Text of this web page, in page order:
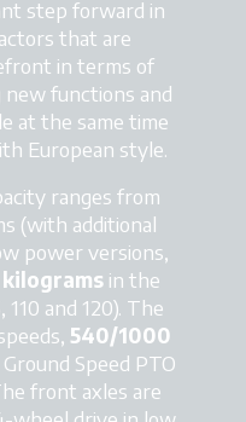
step forward in
that are
in terms of
functions and
at the same time
European style.
ranges from
(with additional
power versions,
in the
and 120). The
540/1000
Speed PTO
front axles are